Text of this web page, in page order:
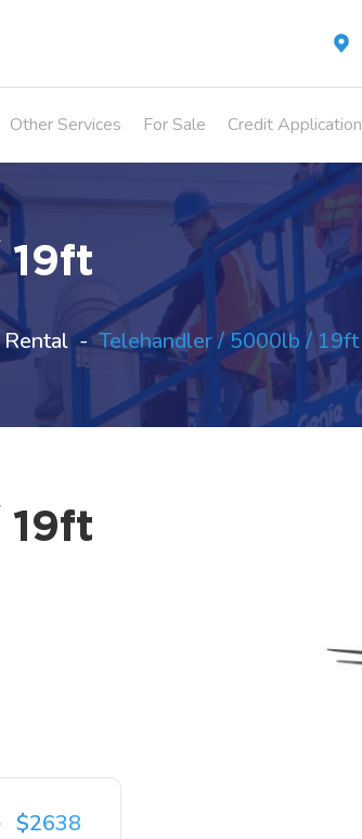
Other Services For Sale Credit Application
Rental Telehandler / 5000lb / 19ft
$2638